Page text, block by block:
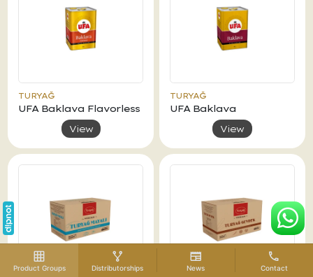
TURYAĞ
UFA Baklava Flavorless
View
TURYAĞ
UFA Baklava
View
Product Groups Distributorships News Contact